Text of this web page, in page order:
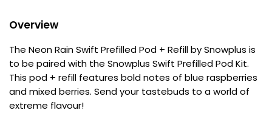
6000
Prefilled
Pod
Kit
12
Flavours
Available
£9.95
Overview
The Neon Rain Swift Prefilled Pod + Refill by Snowplus is
to be paired with the Snowplus Swift Prefilled Pod Kit.
This pod + refill features bold notes of blue raspberries
and mixed berries. Send your tastebuds to a world of
extreme flavour!